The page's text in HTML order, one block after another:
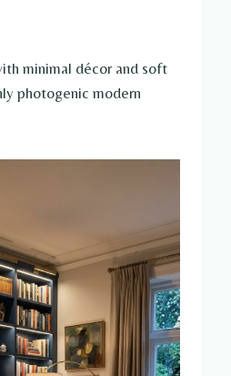
minimal décor and soft
photogenic modern